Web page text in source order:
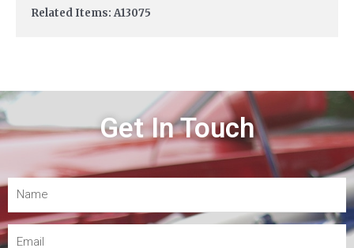
Related Items: A13075
Get In Touch